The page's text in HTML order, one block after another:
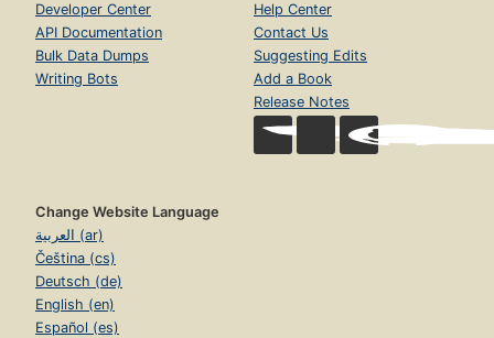
Developer Center
API Documentation
Bulk Data Dumps
Writing Bots
Help Center
Contact Us
Suggesting Edits
Add a Book
Release Notes
Change Website Language
العربية (ar)
Čeština (cs)
Deutsch (de)
English (en)
Español (es)